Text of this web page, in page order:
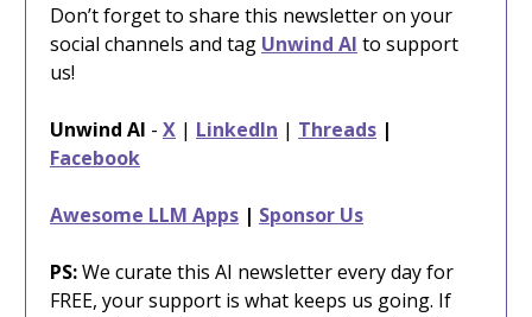
Don’t forget to share this newsletter on your
social channels and tag Unwind AI to support
us!
Unwind AI - X | LinkedIn | Threads |
Facebook
Awesome LLM Apps | Sponsor Us
PS:We curate this AI newsletter every day for
FREE, your support is what keeps us going. If